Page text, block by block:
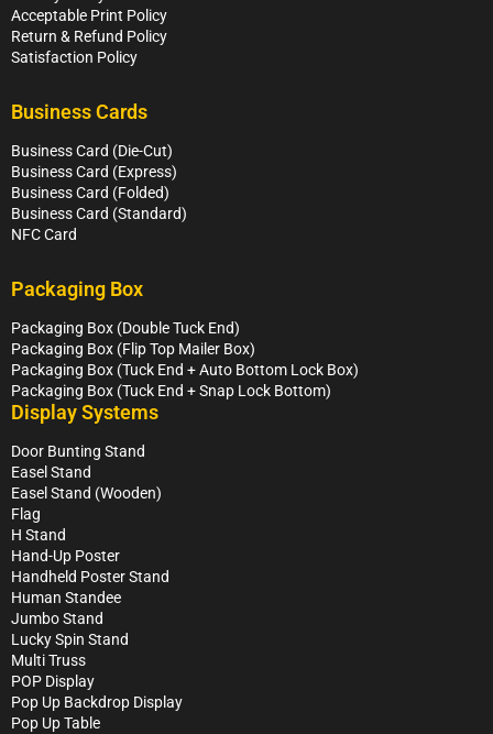
Acceptable Print Policy
Return & Refund Policy
Satisfaction Policy
Business Cards
Business Card (Die-Cut)
Business Card (Express)
Business Card (Folded)
Business Card (Standard)
NFC Card
Packaging Box
Packaging Box (Double Tuck End)
Packaging Box (Flip Top Mailer Box)
Packaging Box (Tuck End + Auto Bottom Lock Box)
Packaging Box (Tuck End + Snap Lock Bottom)
Display Systems
Door Bunting Stand
Easel Stand
Easel Stand (Wooden)
Flag
H Stand
Hand-Up Poster
Handheld Poster Stand
Human Standee
Jumbo Stand
Lucky Spin Stand
Multi Truss
POP Display
Pop Up Backdrop Display
Pop Up Table